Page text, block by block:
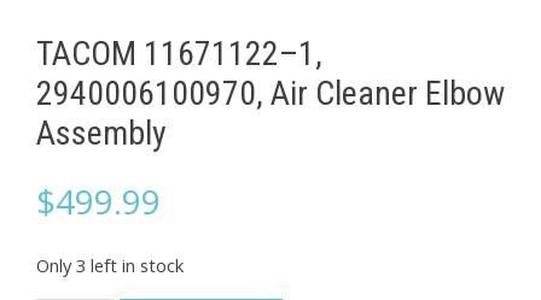
TACOM 11671122–1,
2940006100970, Air Cleaner Elbow
Assembly
$499.99
Only 3 left in stock